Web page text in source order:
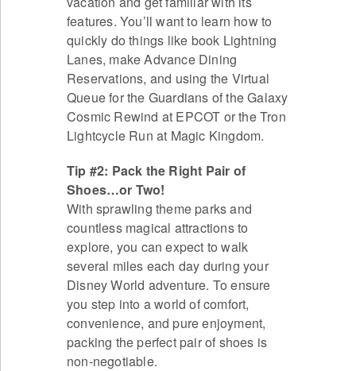
features. You’ll want to learn how to
quickly do things like book Lightning
Lanes, make Advance Dining
Reservations, and using the Virtual
Queue for the Guardians of the Galaxy
Cosmic Rewind at EPCOT or the Tron
Lightcycle Run at Magic Kingdom.
Tip #2: Pack the Right Pair of
Shoes…or Two!
With sprawling theme parks and
countless magical attractions to
explore, you can expect to walk
several miles each day during your
Disney World adventure. To ensure
you step into a world of comfort,
convenience, and pure enjoyment,
packing the perfect pair of shoes is
non-negotiable.